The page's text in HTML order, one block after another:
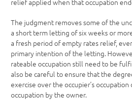
relief applied when that occupation
The judgment removes some of the
a short term letting of six weeks or
a fresh period of empty rates relief,
primary intention of the letting.
rateable occupation still need to be
also be careful to ensure that the
exercise over the occupier’s
occupation by the owner.